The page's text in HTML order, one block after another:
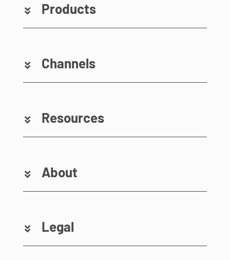
Products
Channels
Resources
About
Legal